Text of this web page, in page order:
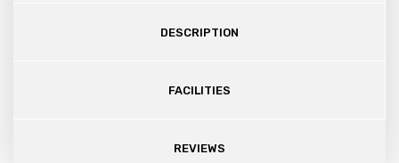
DESCRIPTION
FACILITIES
REVIEWS